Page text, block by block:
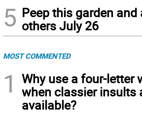
5 Peep this garden and
others July 26
MOST COMMENTED
1
Why use a four-letter
when classier insults
available?